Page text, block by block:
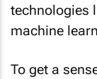
technologies
machine
To get a